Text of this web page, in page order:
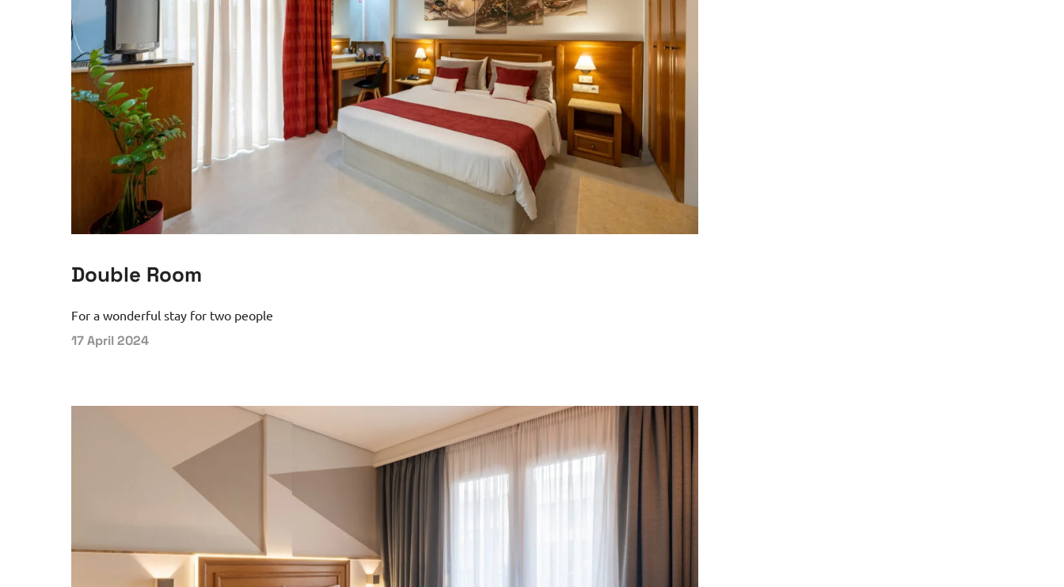
Double Room
For a wonderful stay for two people
17 April 2024